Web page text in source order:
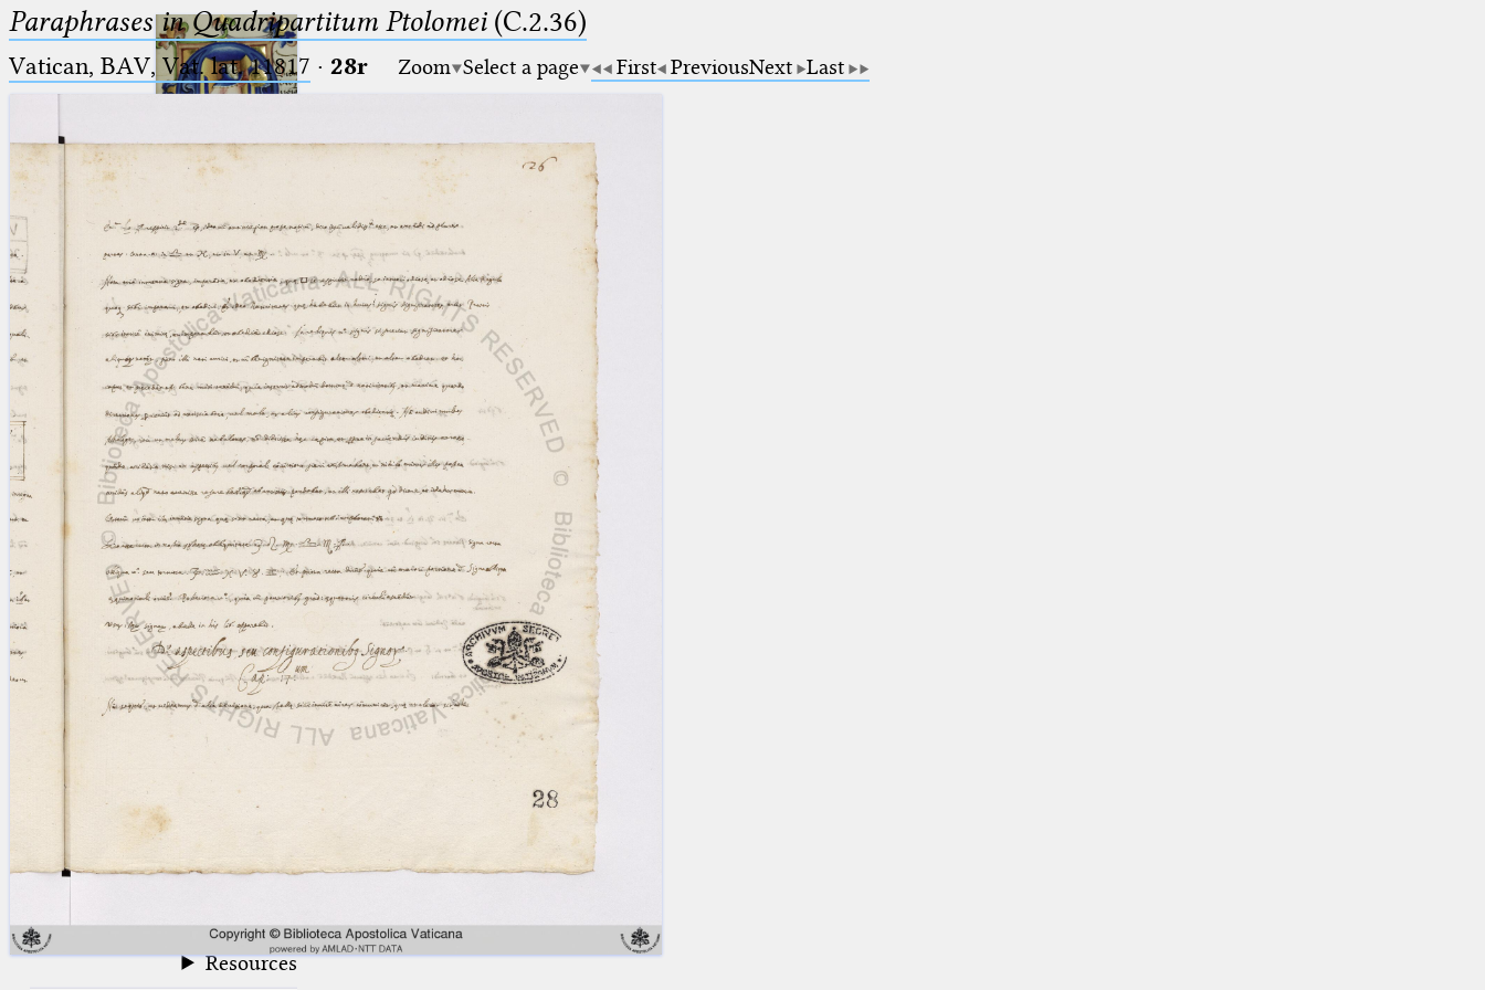
Ptolemaeus
Arabus et Latinus
(the underscore) is the placeholder
for exactly one character.
(the percent sign) is the
placeholder for no, one or more
than one character.
(two percent signs) is the
placeholder for no, one or more
than one character, but not for
blank space (so that a search ends
at word boundaries).
🔎︎
Start
Project
Team
News
Jobs
Publications
Conference
Arabic Works
Arabic Manuscripts
Latin Works
Latin Manuscripts
Latin Early Prints
Texts
Resources
Paraphrases in Quadripartitum Ptolomei(C.2.36)
Vatican, BAV, Vat. lat. 11817 · 28r Zoom Select a page First PreviousNext Last